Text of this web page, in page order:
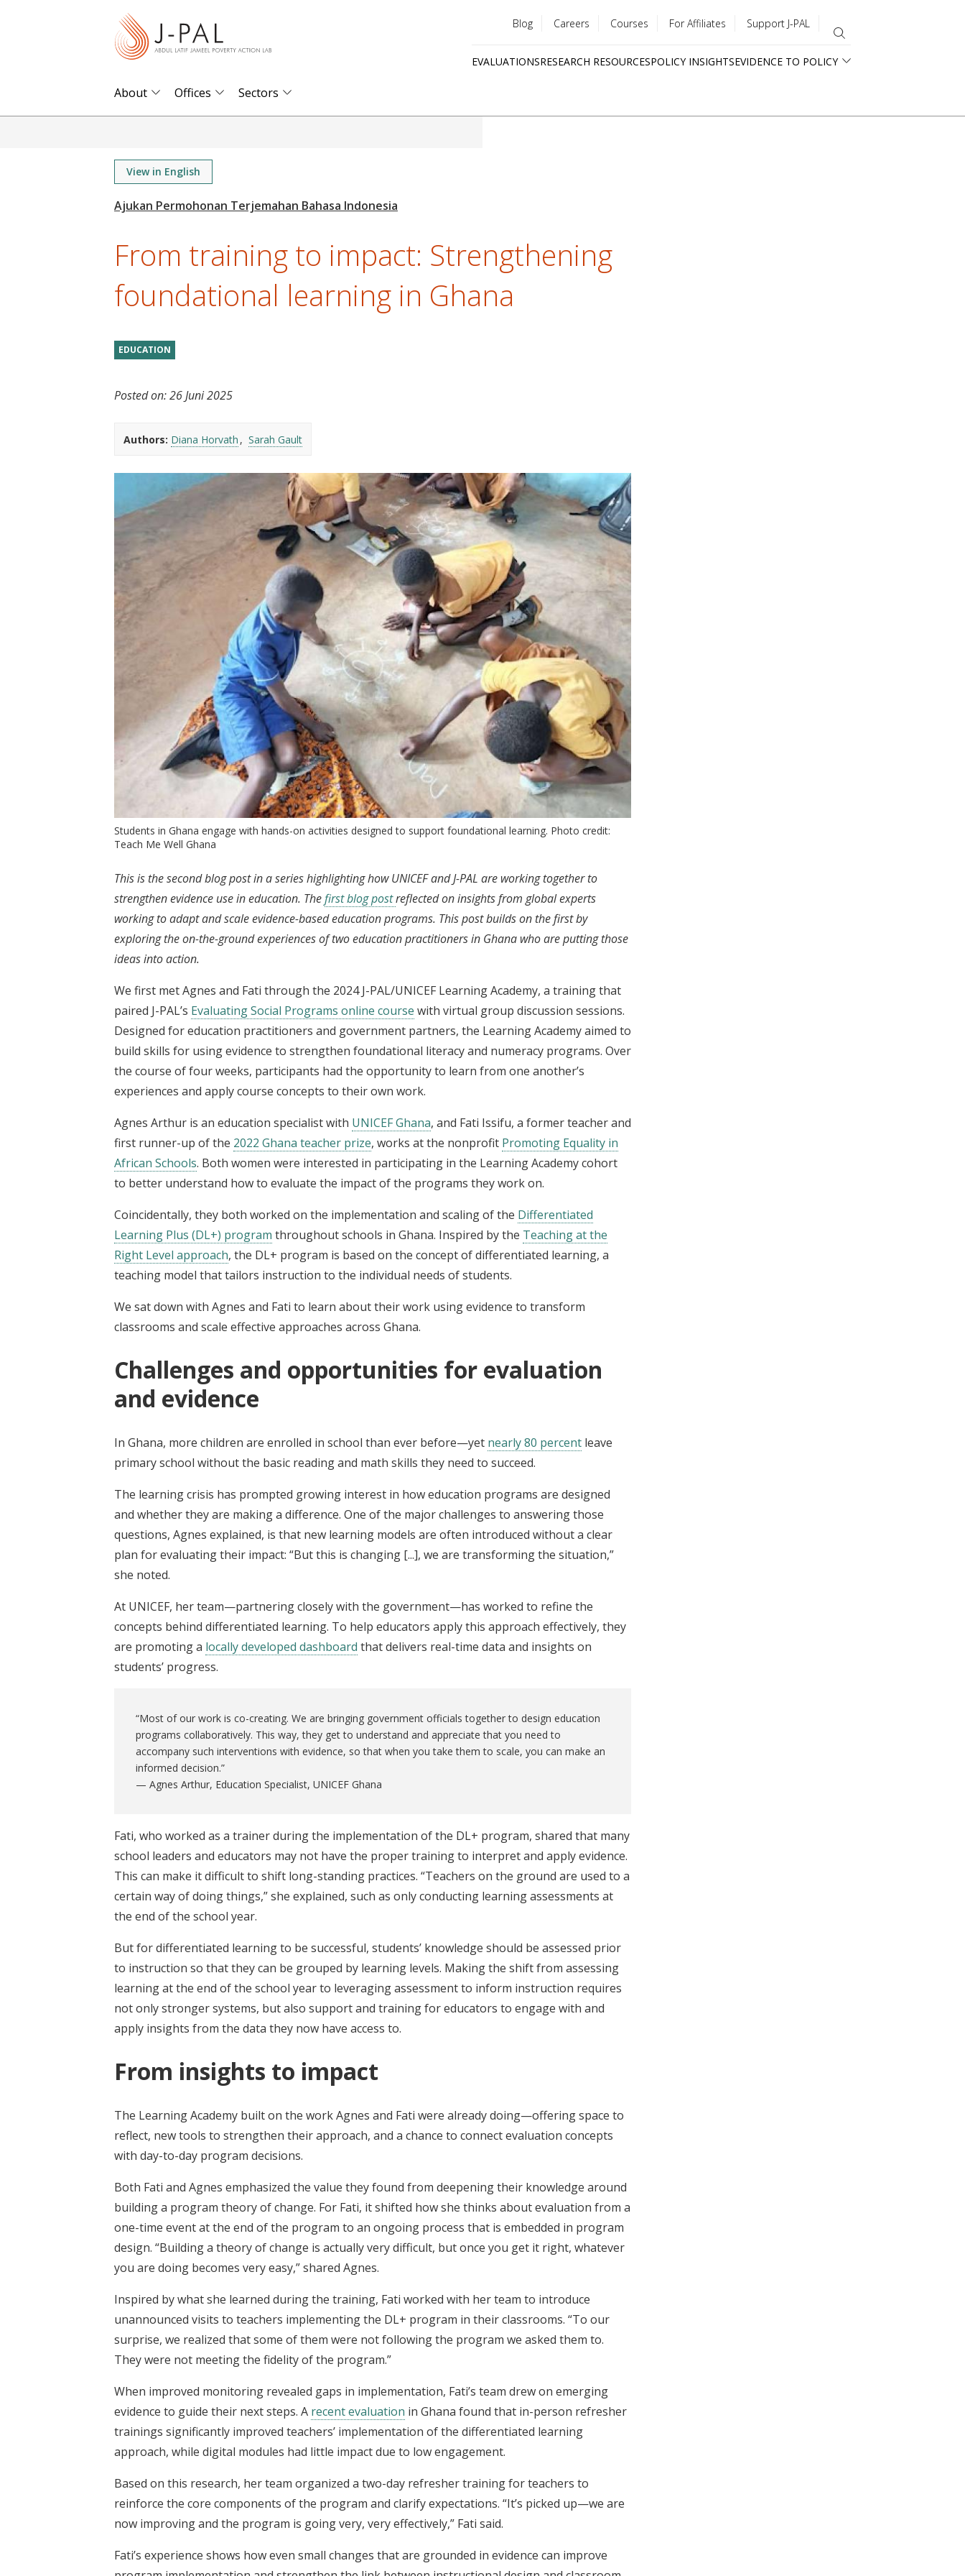
menu
Blog Careers Courses For Affiliates Support J-PAL
EVALUATIONSRESEARCH RESOURCESPOLICY INSIGHTSEVIDENCE TO POLICY
About Offices Sectors
View in English
From training to impact: Strengthening
foundational learning in Ghana
EDUCATION
Posted on:26 Juni 2025
Authors: Diana Horvath Sarah Gault
Students in Ghana engage with hands-on activities designed to support foundational learning. Photo credit:
Teach Me Well Ghana
This is the second blog post in a series highlighting how UNICEF and J-PAL are working together to
strengthen evidence use in education. Thefirst blog postreflected on insights from global experts
working to adapt and scale evidence-based education programs. This post builds on the first by
exploring the on-the-ground experiences of two education practitioners in Ghana who are putting those
ideas into action.
We first met Agnes and Fati through the 2024 J-PAL/UNICEF Learning Academy, a training that
paired J-PAL’s Evaluating Social Programs online course with virtual group discussion sessions.
Designed for education practitioners and government partners, the Learning Academy aimed to
build skills for using evidence to strengthen foundational literacy and numeracy programs. Over
the course of four weeks, participants had the opportunity to learn from one another’s
experiences and apply course concepts to their own work.
Agnes Arthur is an education specialist with UNICEF Ghana, and Fati Issifu, a former teacher and
first runner-up of the 2022 Ghana teacher prize, works at the nonprofit Promoting Equality in
African Schools. Both women were interested in participating in the Learning Academy cohort
to better understand how to evaluate the impact of the programs they work on.
Coincidentally, they both worked on the implementation and scaling of the Differentiated
Learning Plus (DL+) program throughout schools in Ghana. Inspired by the Teaching at the
Right Level approach, the DL+ program is based on the concept of differentiated learning, a
teaching model that tailors instruction to the individual needs of students.
We sat down with Agnes and Fati to learn about their work using evidence to transform
classrooms and scale effective approaches across Ghana.
Challenges and opportunities for evaluation
and evidence
In Ghana, more children are enrolled in school than ever before—yet nearly 80 percent leave
primary school without the basic reading and math skills they need to succeed.
The learning crisis has prompted growing interest in how education programs are designed
and whether they are making a difference. One of the major challenges to answering those
questions, Agnes explained, is that new learning models are often introduced without a clear
plan for evaluating their impact: “But this is changing [...], we are transforming the situation,”
she noted.
At UNICEF, her team—partnering closely with the government—has worked to refine the
concepts behind differentiated learning. To help educators apply this approach effectively, they
are promoting a locally developed dashboard that delivers real-time data and insights on
students’ progress.
“Most of our work is co-creating. We are bringing government officials together to design education
programs collaboratively. This way, they get to understand and appreciate that you need to
accompany such interventions with evidence, so that when you take them to scale, you can make an
informed decision.”
— Agnes Arthur, Education Specialist, UNICEF Ghana
Fati, who worked as a trainer during the implementation of the DL+ program, shared that many
school leaders and educators may not have the proper training to interpret and apply evidence.
This can make it difficult to shift long-standing practices. “Teachers on the ground are used to a
certain way of doing things,” she explained, such as only conducting learning assessments at
the end of the school year.
But for differentiated learning to be successful, students’ knowledge should be assessed prior
to instruction so that they can be grouped by learning levels. Making the shift from assessing
learning at the end of the school year to leveraging assessment to inform instruction requires
not only stronger systems, but also support and training for educators to engage with and
apply insights from the data they now have access to.
From insights to impact
The Learning Academy built on the work Agnes and Fati were already doing—offering space to
reflect, new tools to strengthen their approach, and a chance to connect evaluation concepts
with day-to-day program decisions.
Both Fati and Agnes emphasized the value they found from deepening their knowledge around
building a program theory of change. For Fati, it shifted how she thinks about evaluation from a
one-time event at the end of the program to an ongoing process that is embedded in program
design. “Building a theory of change is actually very difficult, but once you get it right, whatever
you are doing becomes very easy,” shared Agnes.
Inspired by what she learned during the training, Fati worked with her team to introduce
unannounced visits to teachers implementing the DL+ program in their classrooms. “To our
surprise, we realized that some of them were not following the program we asked them to.
They were not meeting the fidelity of the program.”
When improved monitoring revealed gaps in implementation, Fati’s team drew on emerging
evidence to guide their next steps. A recent evaluation in Ghana found that in-person refresher
trainings significantly improved teachers’ implementation of the differentiated learning
approach, while digital modules had little impact due to low engagement.
Based on this research, her team organized a two-day refresher training for teachers to
reinforce the core components of the program and clarify expectations. “It’s picked up—we are
now improving and the program is going very, very effectively,” Fati said.
Fati’s experience shows how even small changes that are grounded in evidence can improve